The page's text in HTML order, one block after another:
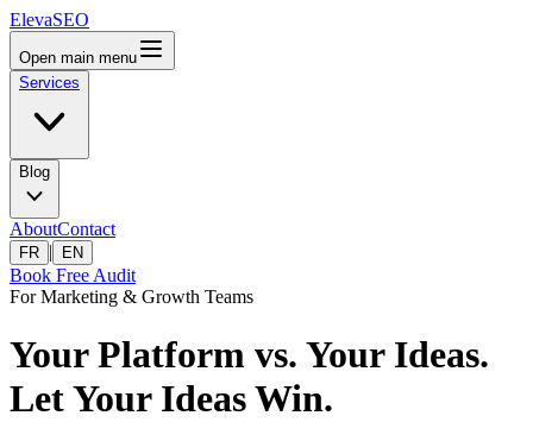
ElevaSEO
Open main menu
Services
Blog
AboutContact
FR | EN
Book Free Audit
For Marketing & Growth Teams
Your Platform vs. Your Ideas.
Let Your Ideas Win.